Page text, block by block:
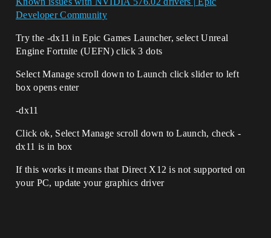
Developer Community
Try the -dx11 in Epic Games Launcher, select Unreal
Engine Fortnite (UEFN) click 3 dots
Select Manage scroll down to Launch click slider to left
box opens enter
-dx11
Click ok, Select Manage scroll down to Launch, check -
dx11 is in box
If this works it means that Direct X12 is not supported on
your PC, update your graphics driver